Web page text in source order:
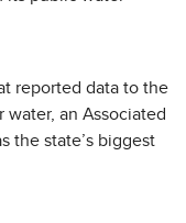
reported data to the
an Associated
the state’s biggest